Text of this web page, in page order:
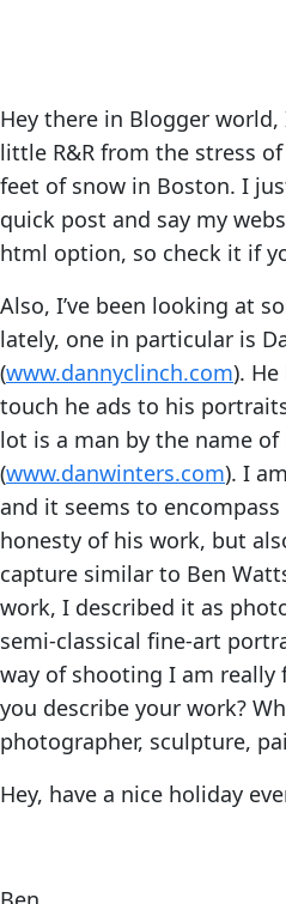
Hey there in Blogger world,
little R&R from the stress
feet of snow in Boston. I
quick post and say my
html option, so check it if
Also, I’ve been looking at
lately, one in particular is
(www.dannyclinch.com).
touch he ads to his
lot is a man by the name of
(www.danwinters.com). I
and it seems to
honesty of his work, but
capture similar to Ben
work, I described it as
semi-classical fine-art
way of shooting I am
you describe your work?
photographer, sculpture,
Hey, have a nice holiday